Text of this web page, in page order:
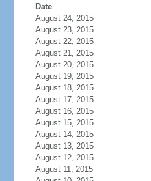
Date
August 24, 2015
August 23, 2015
August 22, 2015
August 21, 2015
August 20, 2015
August 19, 2015
August 18, 2015
August 17, 2015
August 16, 2015
August 15, 2015
August 14, 2015
August 13, 2015
August 12, 2015
August 11, 2015